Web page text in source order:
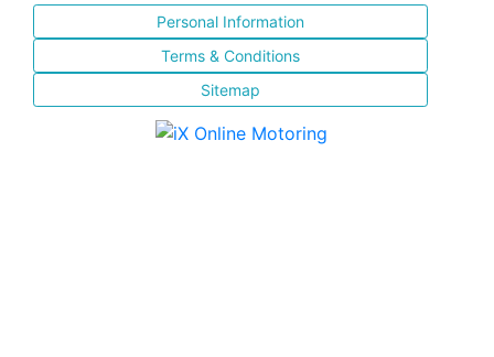
Personal Information
Terms & Conditions
Sitemap